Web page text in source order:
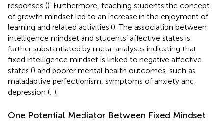
responses (). Furthermore, teaching students the concept
of growth mindset led to an increase in the enjoyment of
learning and related activities (). The association between
intelligence mindset and students’ affective states is
further substantiated by meta-analyses indicating that
fixed intelligence mindset is linked to negative affective
states () and poorer mental health outcomes, such as
maladaptive perfectionism, symptoms of anxiety and
depression (; ).
One Potential Mediator Between Fixed Mindset